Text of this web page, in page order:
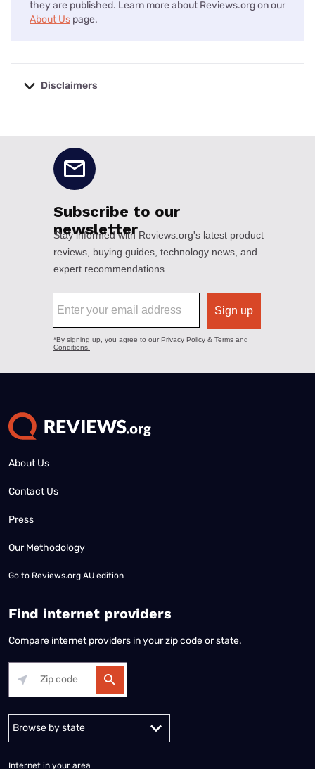
they are published. Learn more about Reviews.org on our
About Us page.
Disclaimers
About Us
Contact Us
Press
Our Methodology
Go to Reviews.org AU edition
Find internet providers
Compare internet providers in your zip code or state.
Alabama Alaska
Internet in your area